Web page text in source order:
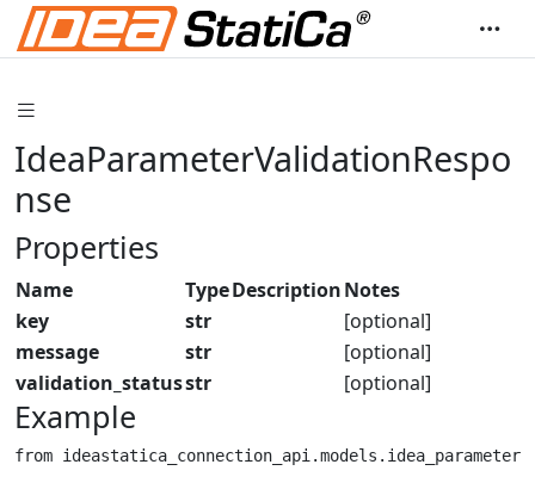
IdeaParameterValidationRespo
nse
Properties
Name TypeDescriptionNotes
key
str
[optional]
message
str
[optional]
validation_statusstr [optional]
Example
from